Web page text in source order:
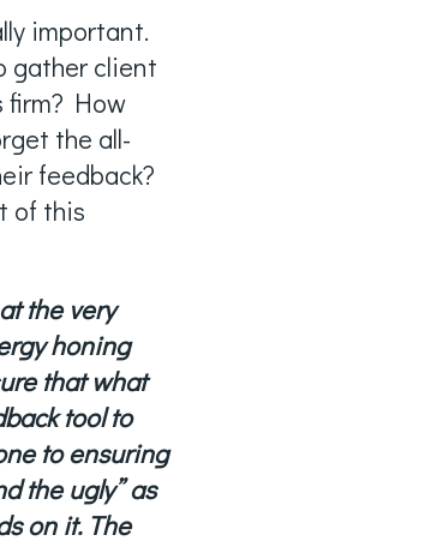
important.
gather client
firm? How
the all-
feedback?
of this
the very
honing
that what
tool to
to ensuring
the ugly” as
on it. The